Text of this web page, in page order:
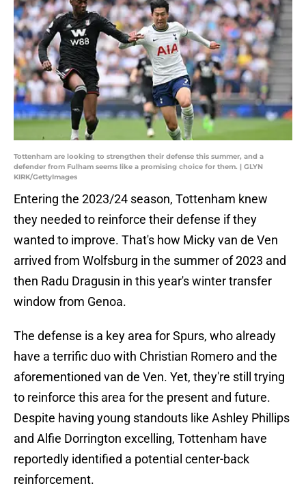
Tottenham are looking to strengthen their defense this summer, and a
defender from Fulham seems like a promising choice for them. | GLYN
KIRK/GettyImages
Entering the 2023/24 season, Tottenham knew
they needed to reinforce their defense if they
wanted to improve. That's how Micky van de Ven
arrived from Wolfsburg in the summer of 2023 and
then Radu Dragusin in this year's winter transfer
window from Genoa.
The defense is a key area for Spurs, who already
have a terrific duo with Christian Romero and the
aforementioned van de Ven. Yet, they're still trying
to reinforce this area for the present and future.
Despite having young standouts like Ashley Phillips
and Alfie Dorrington excelling, Tottenham have
reportedly identified a potential center-back
reinforcement.